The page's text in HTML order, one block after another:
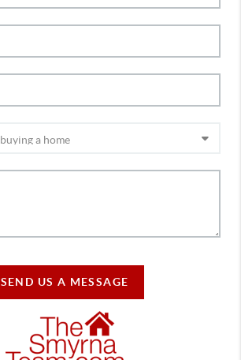
SEND US A MESSAGE